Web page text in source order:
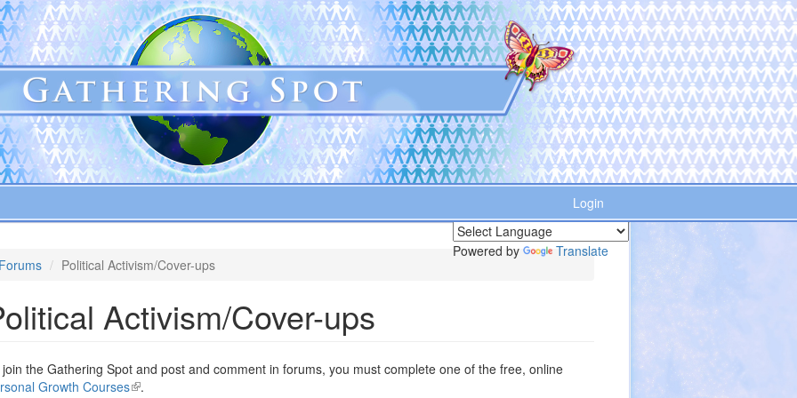
Login
Powered by
Translate
Forums
Political Activism/Cover-ups
Activism/Cover-ups
join the Gathering Spot and post and comment in forums, you must complete one of the free, online
Growth Courses(link
.